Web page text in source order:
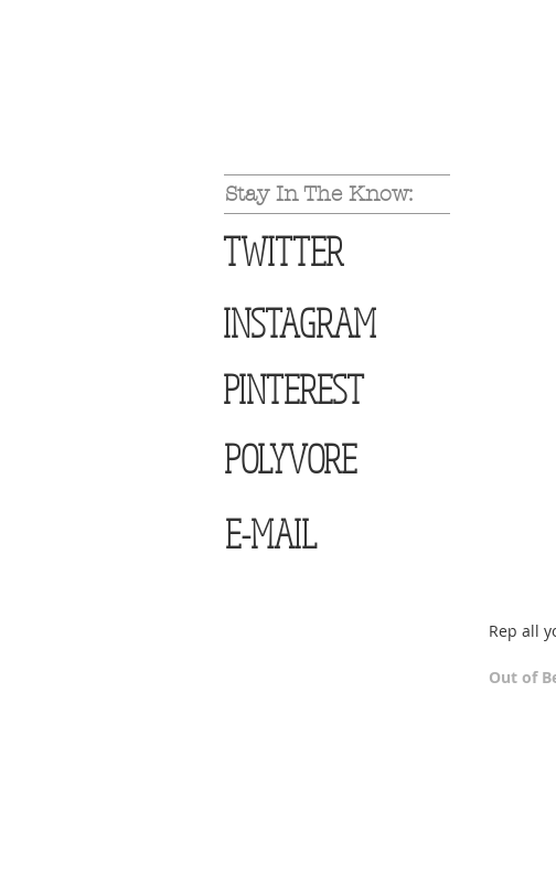
Stay In The Know:
TWITTER
INSTAGRAM
PINTEREST
POLYVORE
E-MAIL
Rep all
Out of